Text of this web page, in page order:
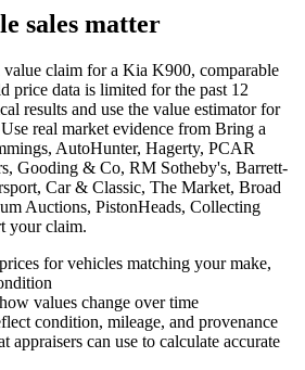
sales matter
claim for a Kia K900, comparable
price data is limited for the past 12
results and use the value estimator for
real market evidence from Bring a
AutoHunter, Hagerty, PCAR
Gooding & Co, RM Sotheby's, Barrett-
Car & Classic, The Market, Broad
Auctions, PistonHeads, Collecting
your claim.
for vehicles matching your make,
values change over time
condition, mileage, and provenance
appraisers can use to calculate accurate